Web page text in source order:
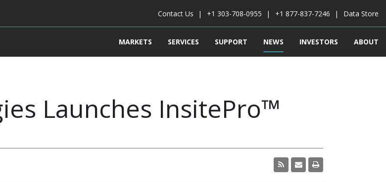
Contact Us +1 303-708-0955 +1 877-837-7246 Data Store
MARKETS SERVICES SUPPORT NEWS INVESTORS ABOUT
Launches InsitePro™